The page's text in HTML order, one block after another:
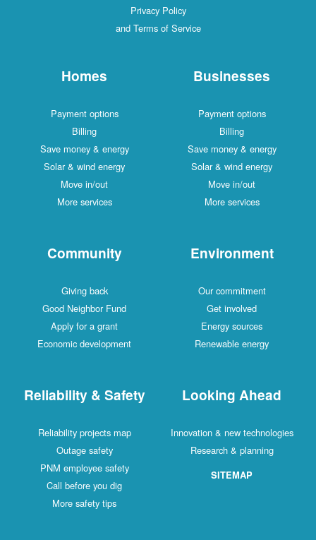
Privacy Policy
and Terms of Service
Homes
Payment options
Billing
Save money & energy
Solar & wind energy
Move in/out
More services
Businesses
Payment options
Billing
Save money & energy
Solar & wind energy
Move in/out
More services
Community
Giving back
Good Neighbor Fund
Apply for a grant
Economic development
Environment
Our commitment
Get involved
Energy sources
Renewable energy
Reliability & Safety
Reliability projects map
Outage safety
PNM employee safety
Call before you dig
More safety tips
Looking Ahead
Innovation & new technologies
Research & planning
SITEMAP